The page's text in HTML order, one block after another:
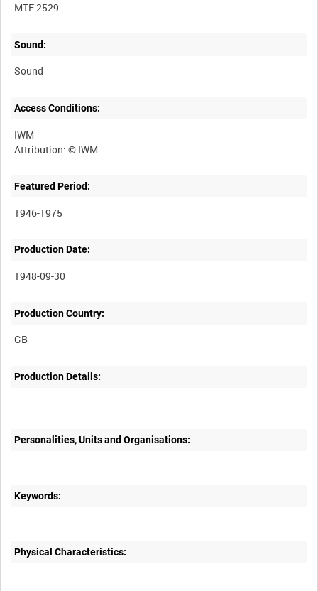
MTE 2529
Sound:
Sound
Access Conditions:
IWM
Featured Period:
1946-1975
Production Date:
1948-09-30
Production Country:
Production Details:
Personalities, Units and Organisations:
Keywords:
Physical Characteristics: